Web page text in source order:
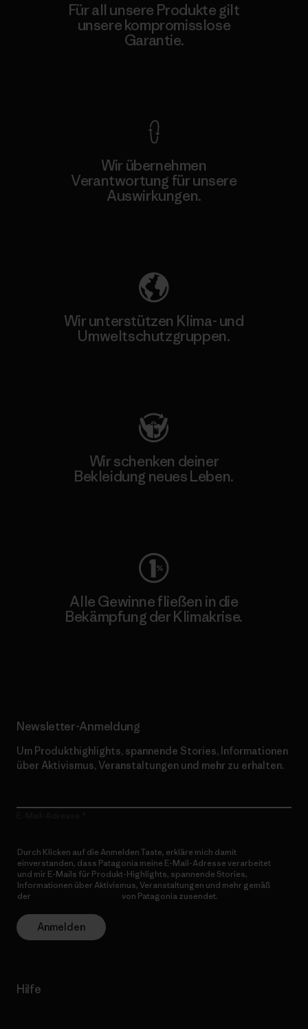
Für all unsere Produkte gilt
unsere kompromisslose
Garantie.
Wir übernehmen
Verantwortung für unsere
Auswirkungen.
Wir unterstützen Klima- und
Umweltschutzgruppen.
Wir schenken deiner
Bekleidung neues Leben.
Alle Gewinne fließen in die
Bekämpfung der Klimakrise.
Newsletter-Anmeldung
Um Produkthighlights, spannende Stories, Informationen
über Aktivismus, Veranstaltungen und mehr zu erhalten.
Durch Klicken auf die Anmelden Taste, erkläre mich damit
einverstanden, dass Patagonia meine E-Mail-Adresse verarbeitet
und mir E-Mails für Produkt-Highlights, spannende Stories,
Informationen über Aktivismus, Veranstaltungen und mehr gemäß
der
von Patagonia zusendet.
Anmelden
Hilfe